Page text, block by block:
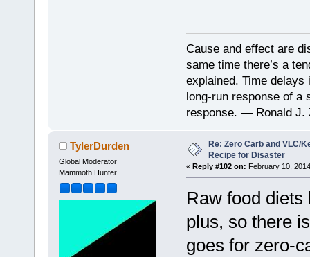
Cause and effect are
same time there’s a
explained. Time
long-run response of
response. — Ronald J.
TylerDurden
Global Moderator
Mammoth Hunter
Re: Zero Carb and VLC/
Recipe for Disaster
« Reply #102 on: February 10,
Raw food diets
plus, so there
goes for zero-